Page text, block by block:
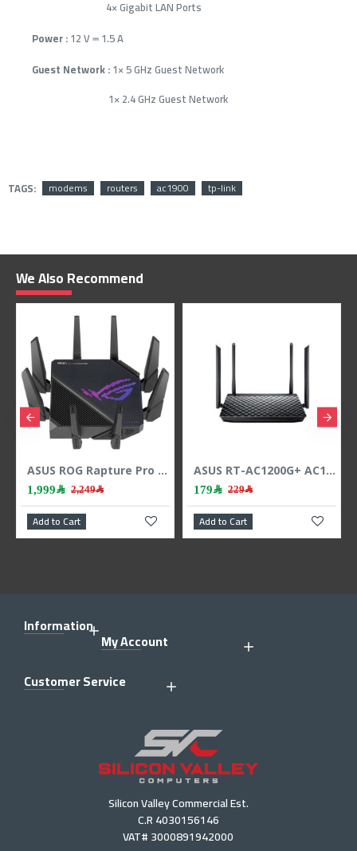
4× Gigabit LAN Ports
Power :12 V ⎓ 1.5 A
Guest Network :1× 5 GHz Guest Network
1× 2.4 GHz Guest Network
TAGS: modems routers ac1900 tp-link
We Also Recommend
ASUS ROG Rapture Pro WIFI 6 Tri-Band Gaming Router – Ai Mesh - Ai Protection - AURA RGB
2,249﷼
to Cart
ASUS RT-AC1200G+ AC1200 Dual-Band Router, speeds up to 1167Mbps, Dual-band 2.4GHz & 5GHz, 4x external antennas - Black
229﷼
Add to Cart
Information
My Account
Customer Service
Silicon Valley Commercial Est.
C.R 4030156146
VAT# 3000891942000